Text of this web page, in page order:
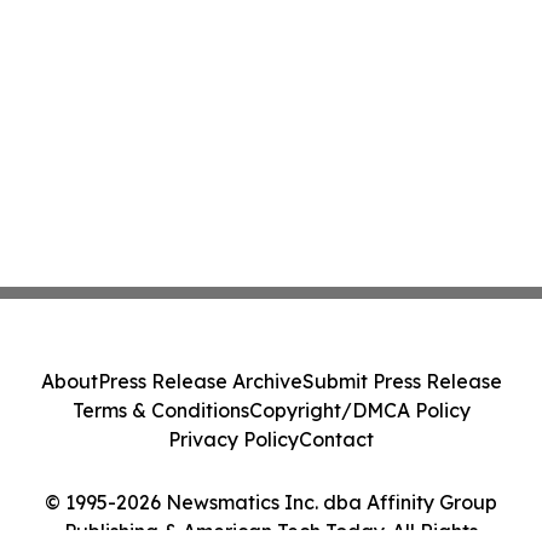
© 1995-2026 Newsmatics Inc. dba Affinity Group
Publishing & American Tech Today. All Rights
AboutPress Release ArchiveSubmit Press Release
Terms & ConditionsCopyright/DMCA Policy
Privacy PolicyContact